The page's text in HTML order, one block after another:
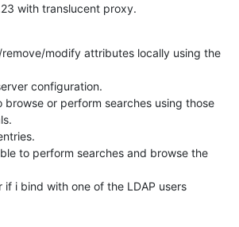
with translucent proxy.
modify attributes locally using the
configuration.
browse or perform searches using those
to perform searches and browse the
if i bind with one of the LDAP users